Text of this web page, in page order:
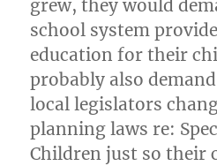
grew, they would
school system
education for their
probably also
local legislators
planning laws re:
Children just so their